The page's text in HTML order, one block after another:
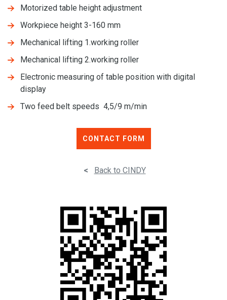
Motorized table height adjustment
Workpiece height 3-160 mm
Mechanical lifting 1.working roller
Mechanical lifting 2.working roller
Electronic measuring of table position with digital
display
Two feed belt speeds 4,5/9 m/min
CONTACT FORM
< Back to CINDY